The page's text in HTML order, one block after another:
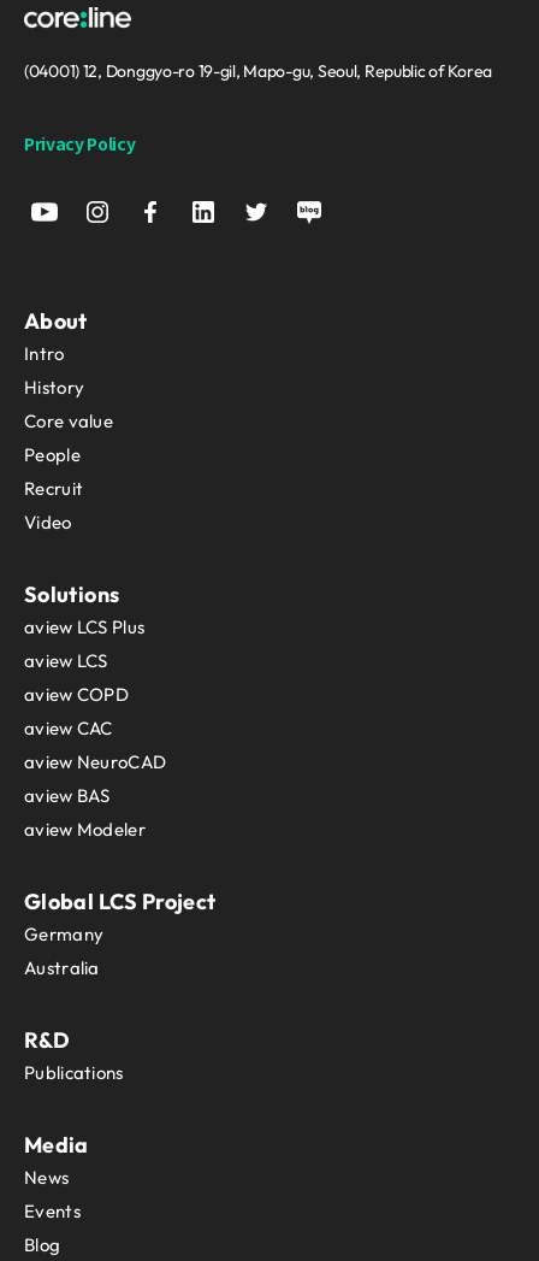
(04001) 12, Donggyo-ro 19-gil, Mapo-gu, Seoul, Republic of Korea
Privacy Policy
About
Intro
History
Core value
People
Recruit
Video
Solutions
aview LCS Plus
aview LCS
aview COPD
aview CAC
aview NeuroCAD
aview BAS
aview Modeler
Global LCS Project
Germany
Australia
R&D
Publications
Media
News
Events
Blog